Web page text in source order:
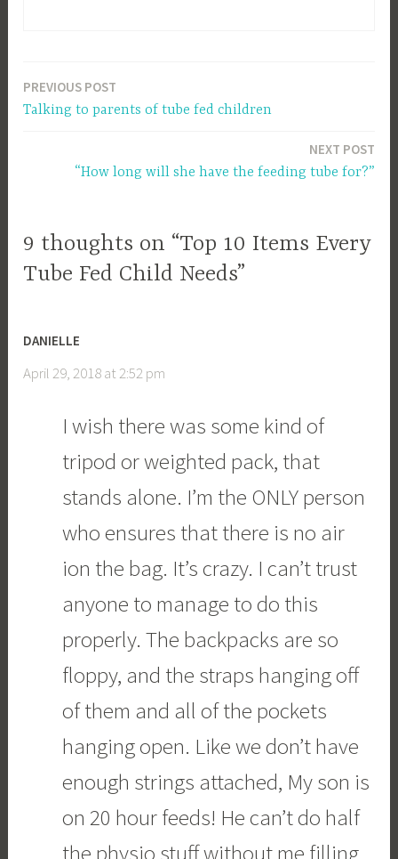
Post
navigation
PREVIOUS POST
Talking to parents of tube fed children
NEXT POST
“How long will she have the feeding tube for?”
9 thoughts on “Top 10 Items Every
Tube Fed Child Needs”
DANIELLE
April 29, 2018 at 2:52 pm
I wish there was some kind of
tripod or weighted pack, that
stands alone. I’m the ONLY person
who ensures that there is no air
ion the bag. It’s crazy. I can’t trust
anyone to manage to do this
properly. The backpacks are so
floppy, and the straps hanging off
of them and all of the pockets
hanging open. Like we don’t have
enough strings attached, My son is
on 20 hour feeds! He can’t do half
the physio stuff without me filling